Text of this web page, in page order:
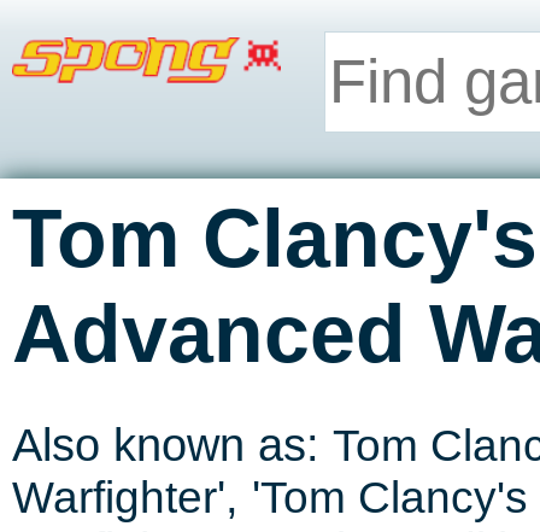
Tom
Advanced
Also known as: Tom
Warfighter', 'Tom